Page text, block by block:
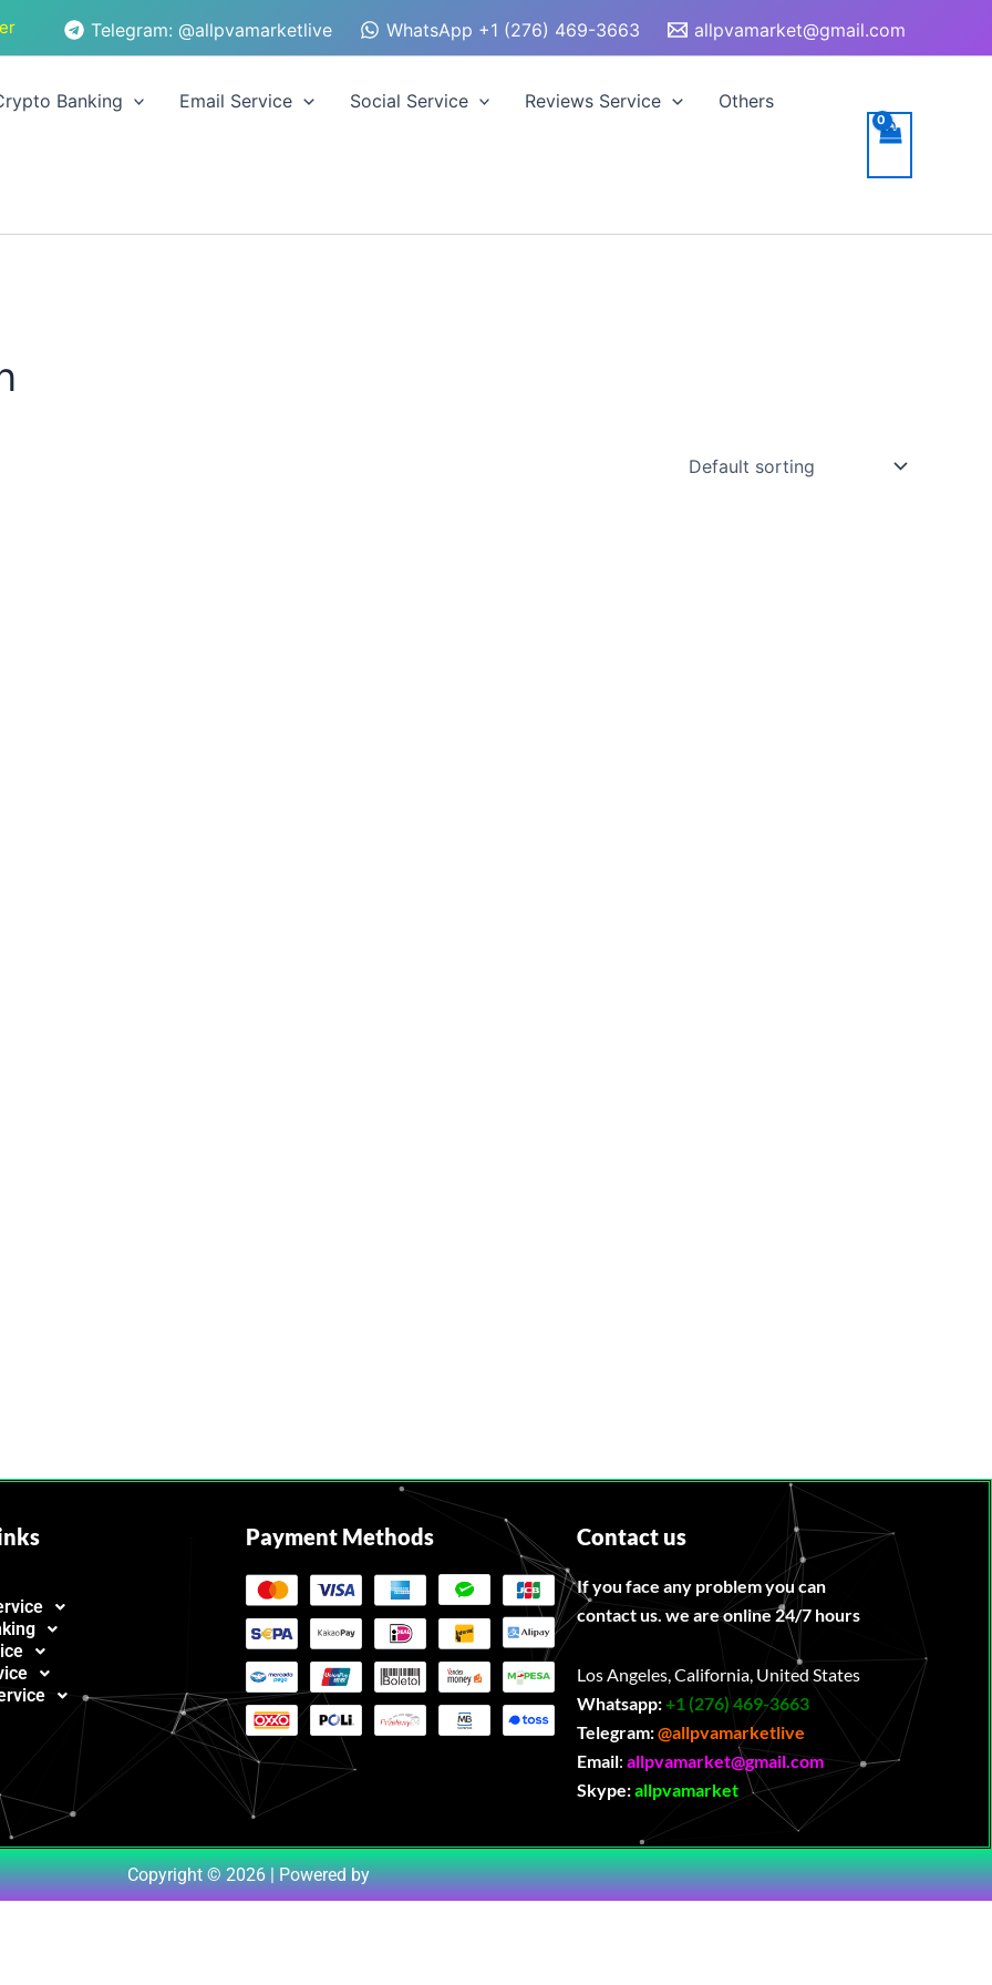
Telegram: @allpvamarketlive WhatsApp +1 (276) 469-3663 allpvamarket@gmail.com
Banking Email Service Social Service Reviews Service Others
Payment Methods Contact us
If you face any problem you can
contact us. we are online 24/7 hours
Los Angeles, California, United States
Whatsapp:‪+1 (276) 469-3663
Telegram:@allpvamarketlive
Email: allpvamarket@gmail.com
Skype:allpvamarket
Copyright © 2026 | Powered by